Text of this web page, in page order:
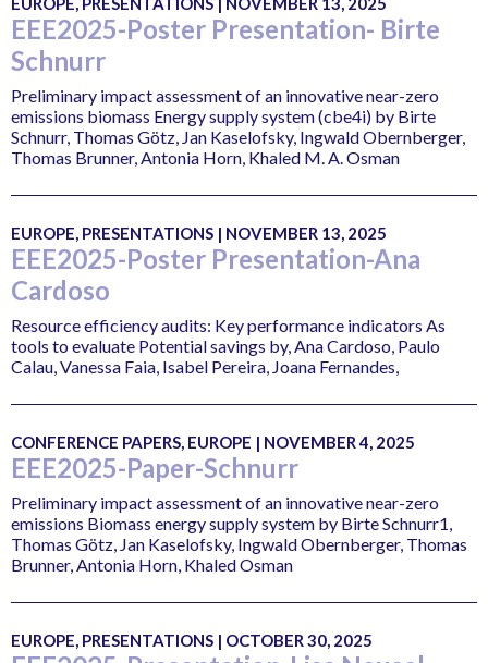
EEE2025-Poster Presentation- Birte
Schnurr
Preliminary impact assessment of an innovative near-zero
emissions biomass Energy supply system (cbe4i) by Birte
Schnurr, Thomas Götz, Jan Kaselofsky, Ingwald Obernberger,
Thomas Brunner, Antonia Horn, Khaled M. A. Osman
EUROPE, PRESENTATIONS | NOVEMBER 13, 2025
EEE2025-Poster Presentation-Ana
Cardoso
Resource efficiency audits: Key performance indicators As
tools to evaluate Potential savings by, Ana Cardoso, Paulo
Calau, Vanessa Faia, Isabel Pereira, Joana Fernandes,
CONFERENCE PAPERS, EUROPE | NOVEMBER 4, 2025
EEE2025-Paper-Schnurr
Preliminary impact assessment of an innovative near-zero
emissions Biomass energy supply system by Birte Schnurr1,
Thomas Götz, Jan Kaselofsky, Ingwald Obernberger, Thomas
Brunner, Antonia Horn, Khaled Osman
EUROPE, PRESENTATIONS | OCTOBER 30, 2025